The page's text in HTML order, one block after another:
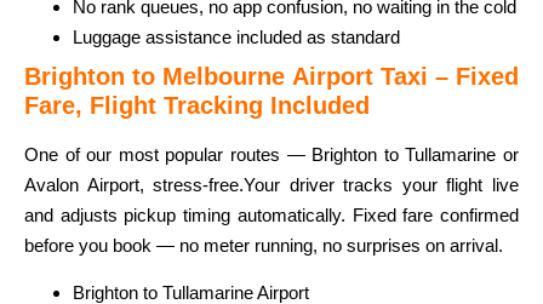
No rank queues, no app confusion, no waiting in the cold
Luggage assistance included as standard
Brighton to Melbourne Airport Taxi – Fixed
Fare, Flight Tracking Included
One of our most popular routes — Brighton to Tullamarine or
Avalon Airport, stress-free.Your driver tracks your flight live
and adjusts pickup timing automatically. Fixed fare confirmed
before you book — no meter running, no surprises on arrival.
Brighton to Tullamarine Airport